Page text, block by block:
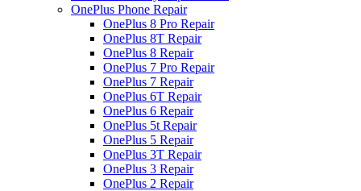
OnePlus Phone Repair
OnePlus 8 Pro Repair
OnePlus 8T Repair
OnePlus 8 Repair
OnePlus 7 Pro Repair
OnePlus 7 Repair
OnePlus 6T Repair
OnePlus 6 Repair
OnePlus 5t Repair
OnePlus 5 Repair
OnePlus 3T Repair
OnePlus 3 Repair
OnePlus 2 Repair